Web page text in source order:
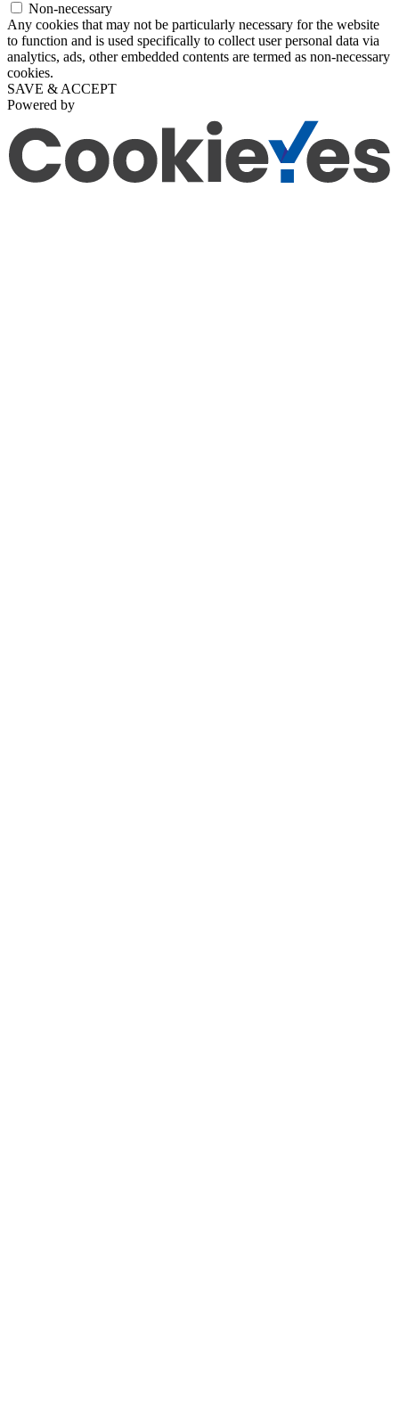
Non-necessary
Any cookies that may not be particularly necessary for the website
to function and is used specifically to collect user personal data via
analytics, ads, other embedded contents are termed as non-necessary
cookies.
SAVE & ACCEPT
Powered by